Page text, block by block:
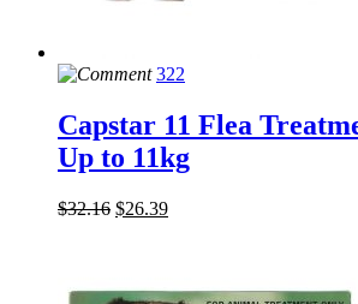
322
Capstar 11 Flea
Up to 11kg
$32.16 $26.39